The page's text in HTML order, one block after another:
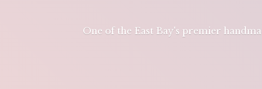
One of the East Bay's premier